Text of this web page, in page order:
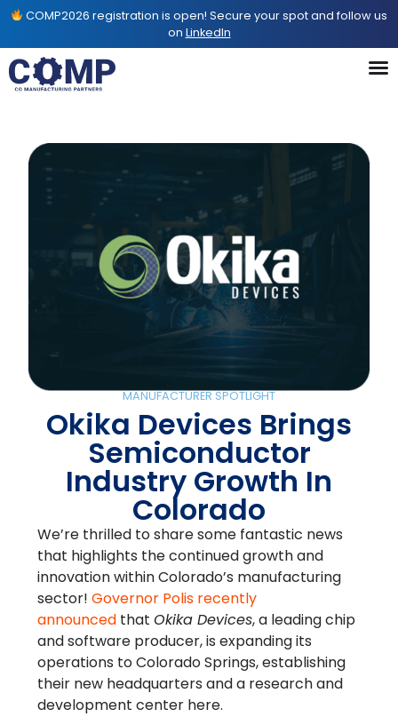
COMP2026 registration is open! Secure your spot and follow us
on LinkedIn
MANUFACTURER SPOTLIGHT
Okika Devices Brings
Semiconductor
Industry Growth In
Colorado
We’re thrilled to share some fantastic news
that highlights the continued growth and
innovation within Colorado’s manufacturing
sector! Governor Polis recently
announced that Okika Devices, a leading chip
and software producer, is expanding its
operations to Colorado Springs, establishing
their new headquarters and a research and
development center here.